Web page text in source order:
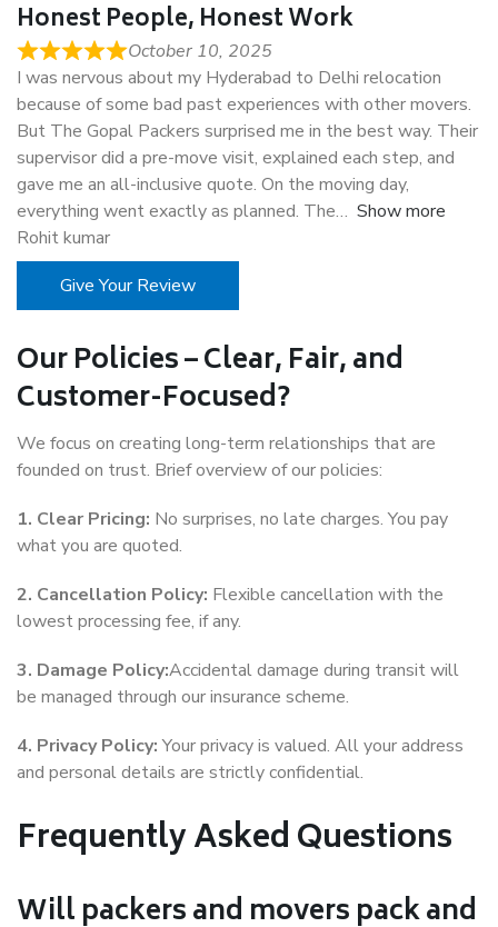
Honest People, Honest Work
October 10, 2025
I was nervous about my Hyderabad to Delhi relocation
because of some bad past experiences with other movers.
But The Gopal Packers surprised me in the best way. Their
supervisor did a pre-move visit, explained each step, and
gave me an all-inclusive quote. On the moving day,
everything went exactly as planned. The
Show more
Rohit kumar
Give Your Review
Our Policies – Clear, Fair, and
Customer-Focused?
We focus on creating long-term relationships that are
founded on trust. Brief overview of our policies:
1. Clear Pricing: No surprises, no late charges. You pay
what you are quoted.
2. Cancellation Policy: Flexible cancellation with the
lowest processing fee, if any.
3. Damage Policy:Accidental damage during transit will
be managed through our insurance scheme.
4. Privacy Policy:Your privacy is valued. All your address
and personal details are strictly confidential.
Frequently Asked Questions
Will packers and movers pack and